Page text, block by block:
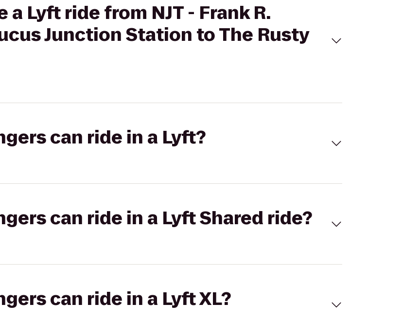
a Lyft ride from NJT - Frank R.
Junction Station to The Rusty
can ride in a Lyft?
can ride in a Lyft Shared ride?
can ride in a Lyft XL?